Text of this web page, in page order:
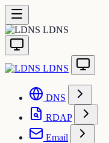
LDNS
LDNS
DNS
RDAP
Email